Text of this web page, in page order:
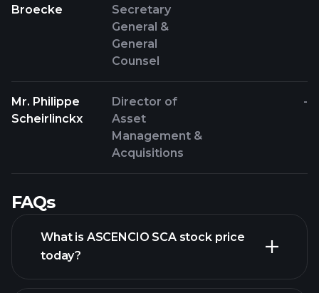
Broecke
Secretary
General &
General
Counsel
Mr. Philippe
Scheirlinckx
Director of
Asset
Management &
Acquisitions
-
FAQs
What is ASCENCIO SCA stock price
today?